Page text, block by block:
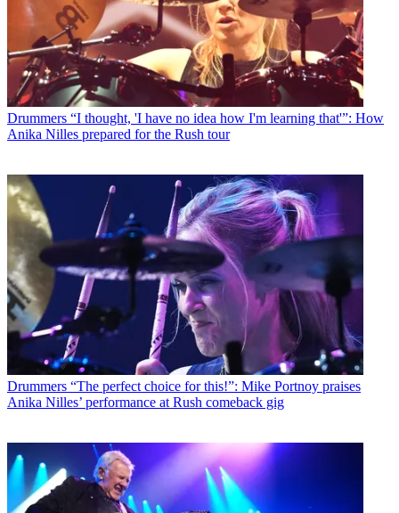
Drummers “I thought, 'I have no idea how I'm learning that'”: How
Anika Nilles prepared for the Rush tour
Drummers “The perfect choice for this!”: Mike Portnoy praises
Anika Nilles’ performance at Rush comeback gig